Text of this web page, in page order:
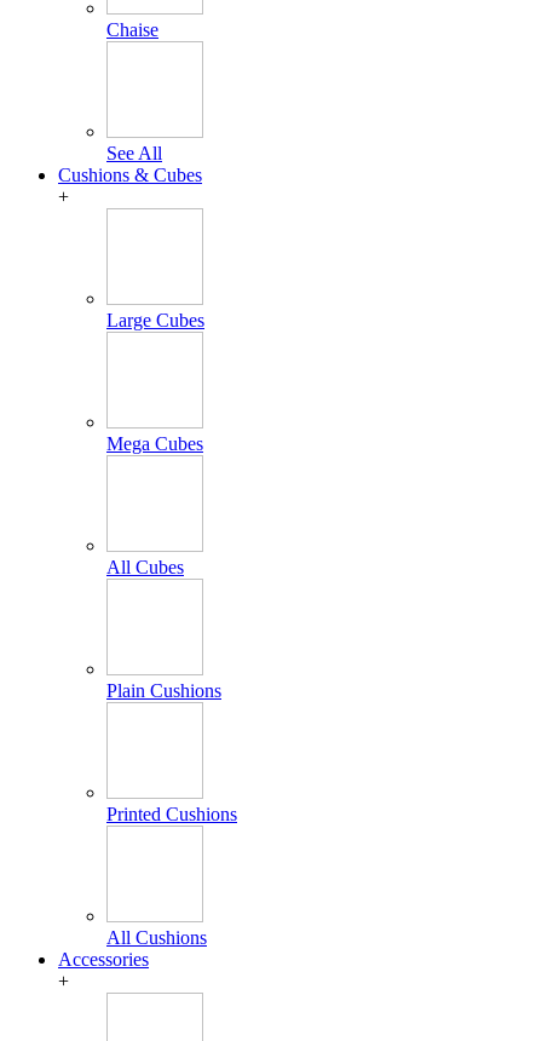
Chaise
See All
Cushions & Cubes
+
Large Cubes
Mega Cubes
All Cubes
Plain Cushions
Printed Cushions
All Cushions
Accessories
+